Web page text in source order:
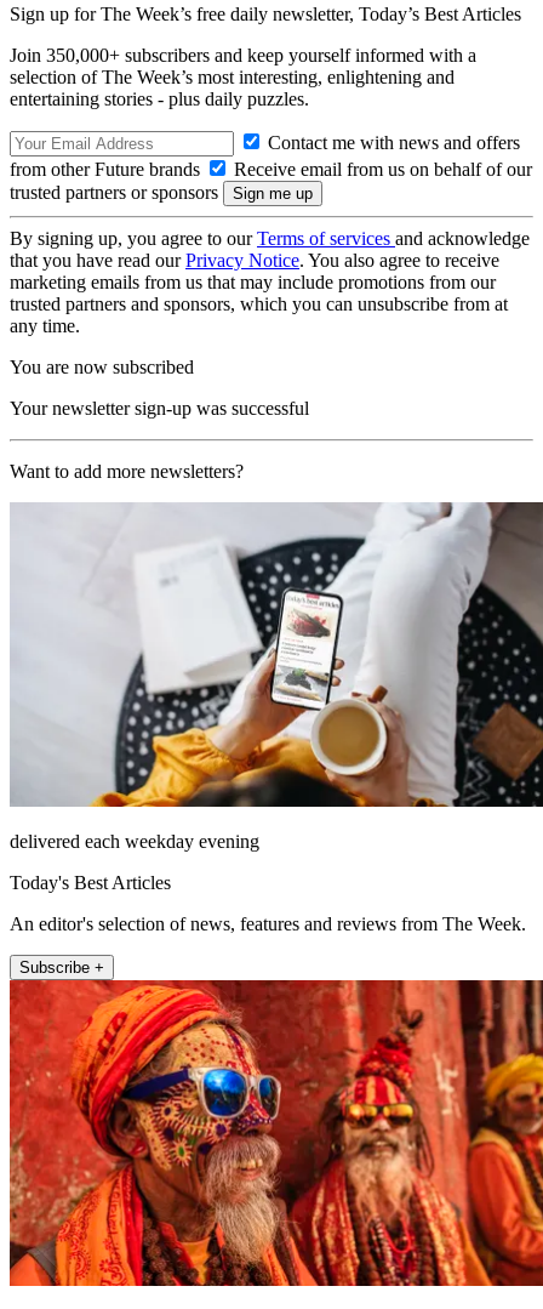
Sign up for The Week’s free daily newsletter, Today’s Best Articles
Join 350,000+ subscribers and keep yourself informed with a
selection of The Week’s most interesting, enlightening and
entertaining stories - plus daily puzzles.
Contact me with news and offers
from other Future brands
Receive email from us on behalf of our
trusted partners or sponsors
By signing up, you agree to ourTerms of services and acknowledge
that you have read ourPrivacy Notice. You also agree to receive
marketing emails from us that may include promotions from our
trusted partners and sponsors, which you can unsubscribe from at
any time.
You are now subscribed
Your newsletter sign-up was successful
Want to add more newsletters?
delivered each weekday evening
Today's Best Articles
An editor's selection of news, features and reviews from The Week.
Subscribe +